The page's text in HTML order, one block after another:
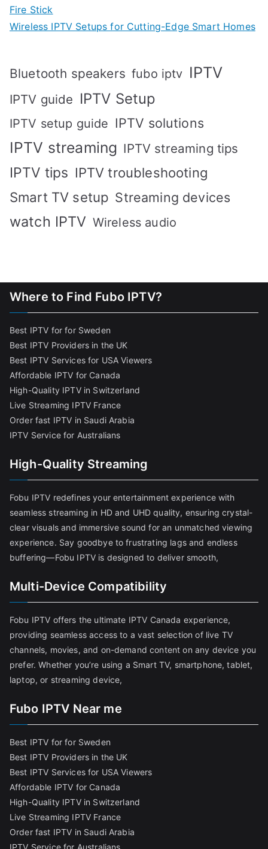
Fire Stick
Wireless IPTV Setups for Cutting-Edge Smart Homes
Bluetooth speakers fubo iptv IPTV
IPTV guide IPTV Setup
IPTV setup guide IPTV solutions
IPTV streaming IPTV streaming tips
IPTV tips IPTV troubleshooting
Smart TV setup Streaming devices
watch IPTV Wireless audio
Where to Find Fubo IPTV?
Best IPTV for for Sweden
Best IPTV Providers in the UK
Best IPTV Services for USA Viewers
Affordable IPTV for Canada
High-Quality IPTV in Switzerland
Live Streaming IPTV France
Order fast IPTV in Saudi Arabia
IPTV Service for Australians
High-Quality Streaming
Fobu IPTV redefines your entertainment experience with
seamless streaming in HD and UHD quality, ensuring crystal-
clear visuals and immersive sound for an unmatched viewing
experience. Say goodbye to frustrating lags and endless
buffering—Fobu IPTV is designed to deliver smooth,
Multi-Device Compatibility
Fobu IPTV offers the ultimate IPTV Canada experience,
providing seamless access to a vast selection of live TV
channels, movies, and on-demand content on any device you
prefer. Whether you’re using a Smart TV, smartphone, tablet,
laptop, or streaming device,
Fubo IPTV Near me
Best IPTV for for Sweden
Best IPTV Providers in the UK
Best IPTV Services for USA Viewers
Affordable IPTV for Canada
High-Quality IPTV in Switzerland
Live Streaming IPTV France
Order fast IPTV in Saudi Arabia